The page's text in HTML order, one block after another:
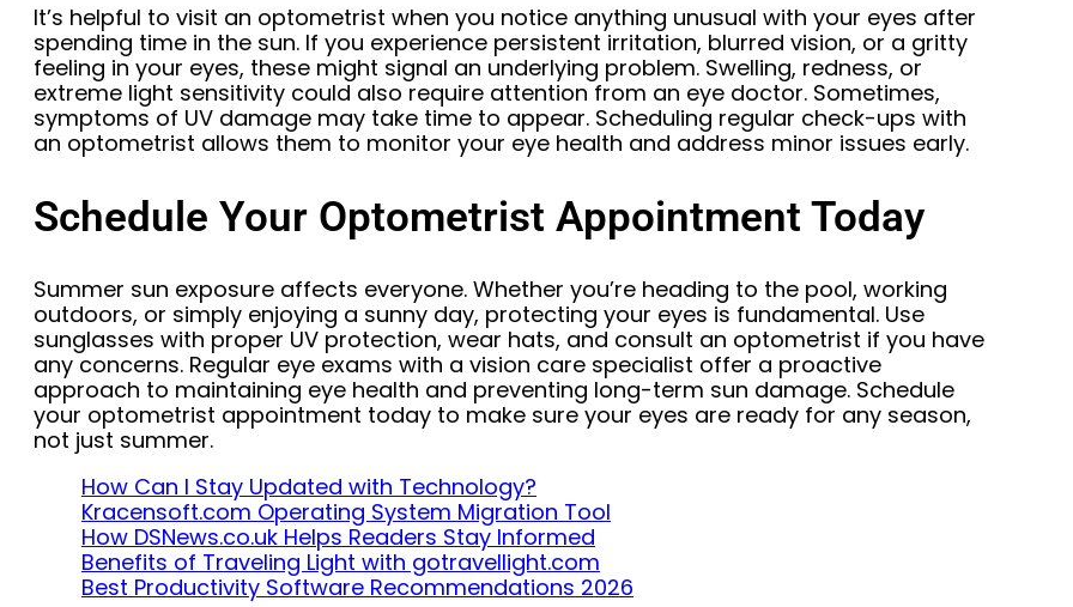
It’s helpful to visit an optometrist when you notice anything unusual with your eyes after
spending time in the sun. If you experience persistent irritation, blurred vision, or a gritty
feeling in your eyes, these might signal an underlying problem. Swelling, redness, or
extreme light sensitivity could also require attention from an eye doctor. Sometimes,
symptoms of UV damage may take time to appear. Scheduling regular check-ups with
an optometrist allows them to monitor your eye health and address minor issues early.
Schedule Your Optometrist Appointment Today
Summer sun exposure affects everyone. Whether you’re heading to the pool, working
outdoors, or simply enjoying a sunny day, protecting your eyes is fundamental. Use
sunglasses with proper UV protection, wear hats, and consult an optometrist if you have
any concerns. Regular eye exams with a vision care specialist offer a proactive
approach to maintaining eye health and preventing long-term sun damage. Schedule
your optometrist appointment today to make sure your eyes are ready for any season,
not just summer.
How Can I Stay Updated with Technology?
Kracensoft.com Operating System Migration Tool
How DSNews.co.uk Helps Readers Stay Informed
Benefits of Traveling Light with gotravellight.com
Best Productivity Software Recommendations 2026